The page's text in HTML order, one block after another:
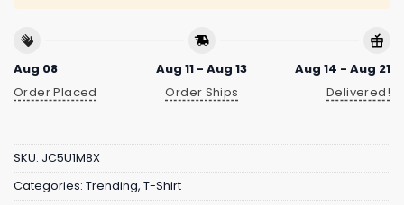
Aug 08
Order Placed
Aug 11 - Aug 13
Order Ships
Aug 14 - Aug 21
Delivered!
SKU: JC5U1M8X
Categories: Trending, T-Shirt